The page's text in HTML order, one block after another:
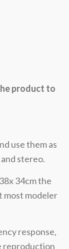
product to
use them as
stereo.
34cm the
most modeler
response,
reproduction